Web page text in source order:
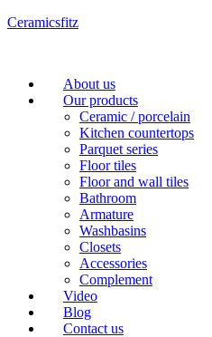
Ceramicsfitz
Menu
About us
Our products
Ceramic / porcelain
Kitchen countertops
Parquet series
Floor tiles
Floor and wall tiles
Bathroom
Armature
Washbasins
Closets
Accessories
Complement
Video
Blog
Contact us